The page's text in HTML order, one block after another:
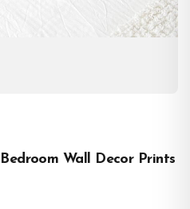
Wall Decor Prints